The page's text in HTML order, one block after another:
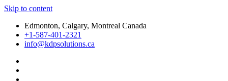
Skip to content
Edmonton, Calgary, Montreal Canada
+1-587-401-2321
info@kdpsolutions.ca